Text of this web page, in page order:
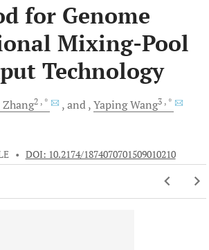
for Genome
Mixing-Pool
Technology
Zhang2 , * and YapingWang3 , *
• DOI: 10.2174/1874070701509010210